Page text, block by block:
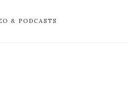
& PODCASTS